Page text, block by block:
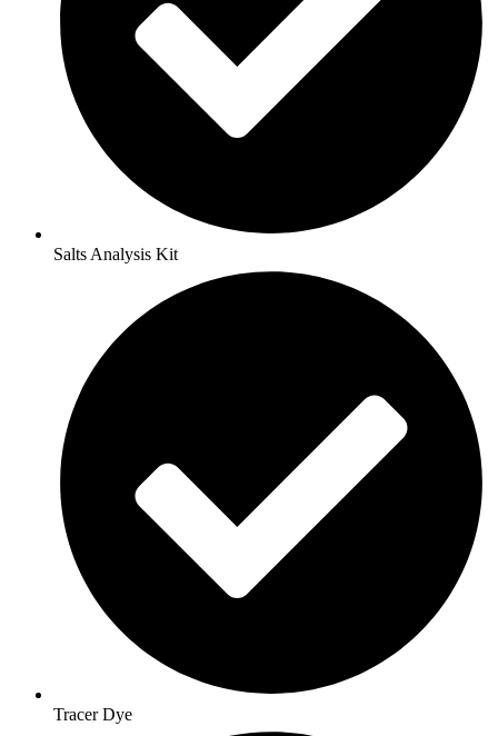
Salts Analysis Kit
Tracer Dye